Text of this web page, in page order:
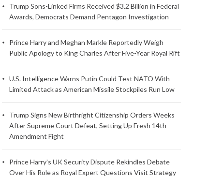
Trump Sons-Linked Firms Received $3.2 Billion in Federal
Awards, Democrats Demand Pentagon Investigation
Prince Harry and Meghan Markle Reportedly Weigh
Public Apology to King Charles After Five-Year Royal Rift
U.S. Intelligence Warns Putin Could Test NATO With
Limited Attack as American Missile Stockpiles Run Low
Trump Signs New Birthright Citizenship Orders Weeks
After Supreme Court Defeat, Setting Up Fresh 14th
Amendment Fight
Prince Harry's UK Security Dispute Rekindles Debate
Over His Role as Royal Expert Questions Visit Strategy